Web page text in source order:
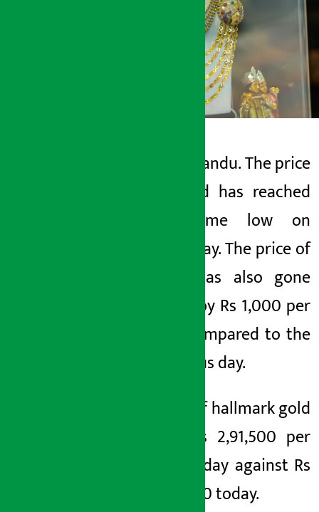
Kathmandu. The price
of gold has reached
all- time low on
Thursday. The price of
gold has also gone
down by Rs 1,000 per
tola compared to the
previous day.
Price of hallmark gold
was Rs 2,91,500 per
tola today against Rs
2,91,500 today.